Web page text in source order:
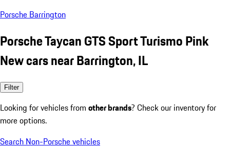
Porsche Barrington
Porsche Taycan GTS Sport Turismo Pink
New cars near Barrington, IL
Filter
Looking for vehicles from other brands? Check our inventory for
more options.
Search Non-Porsche vehicles